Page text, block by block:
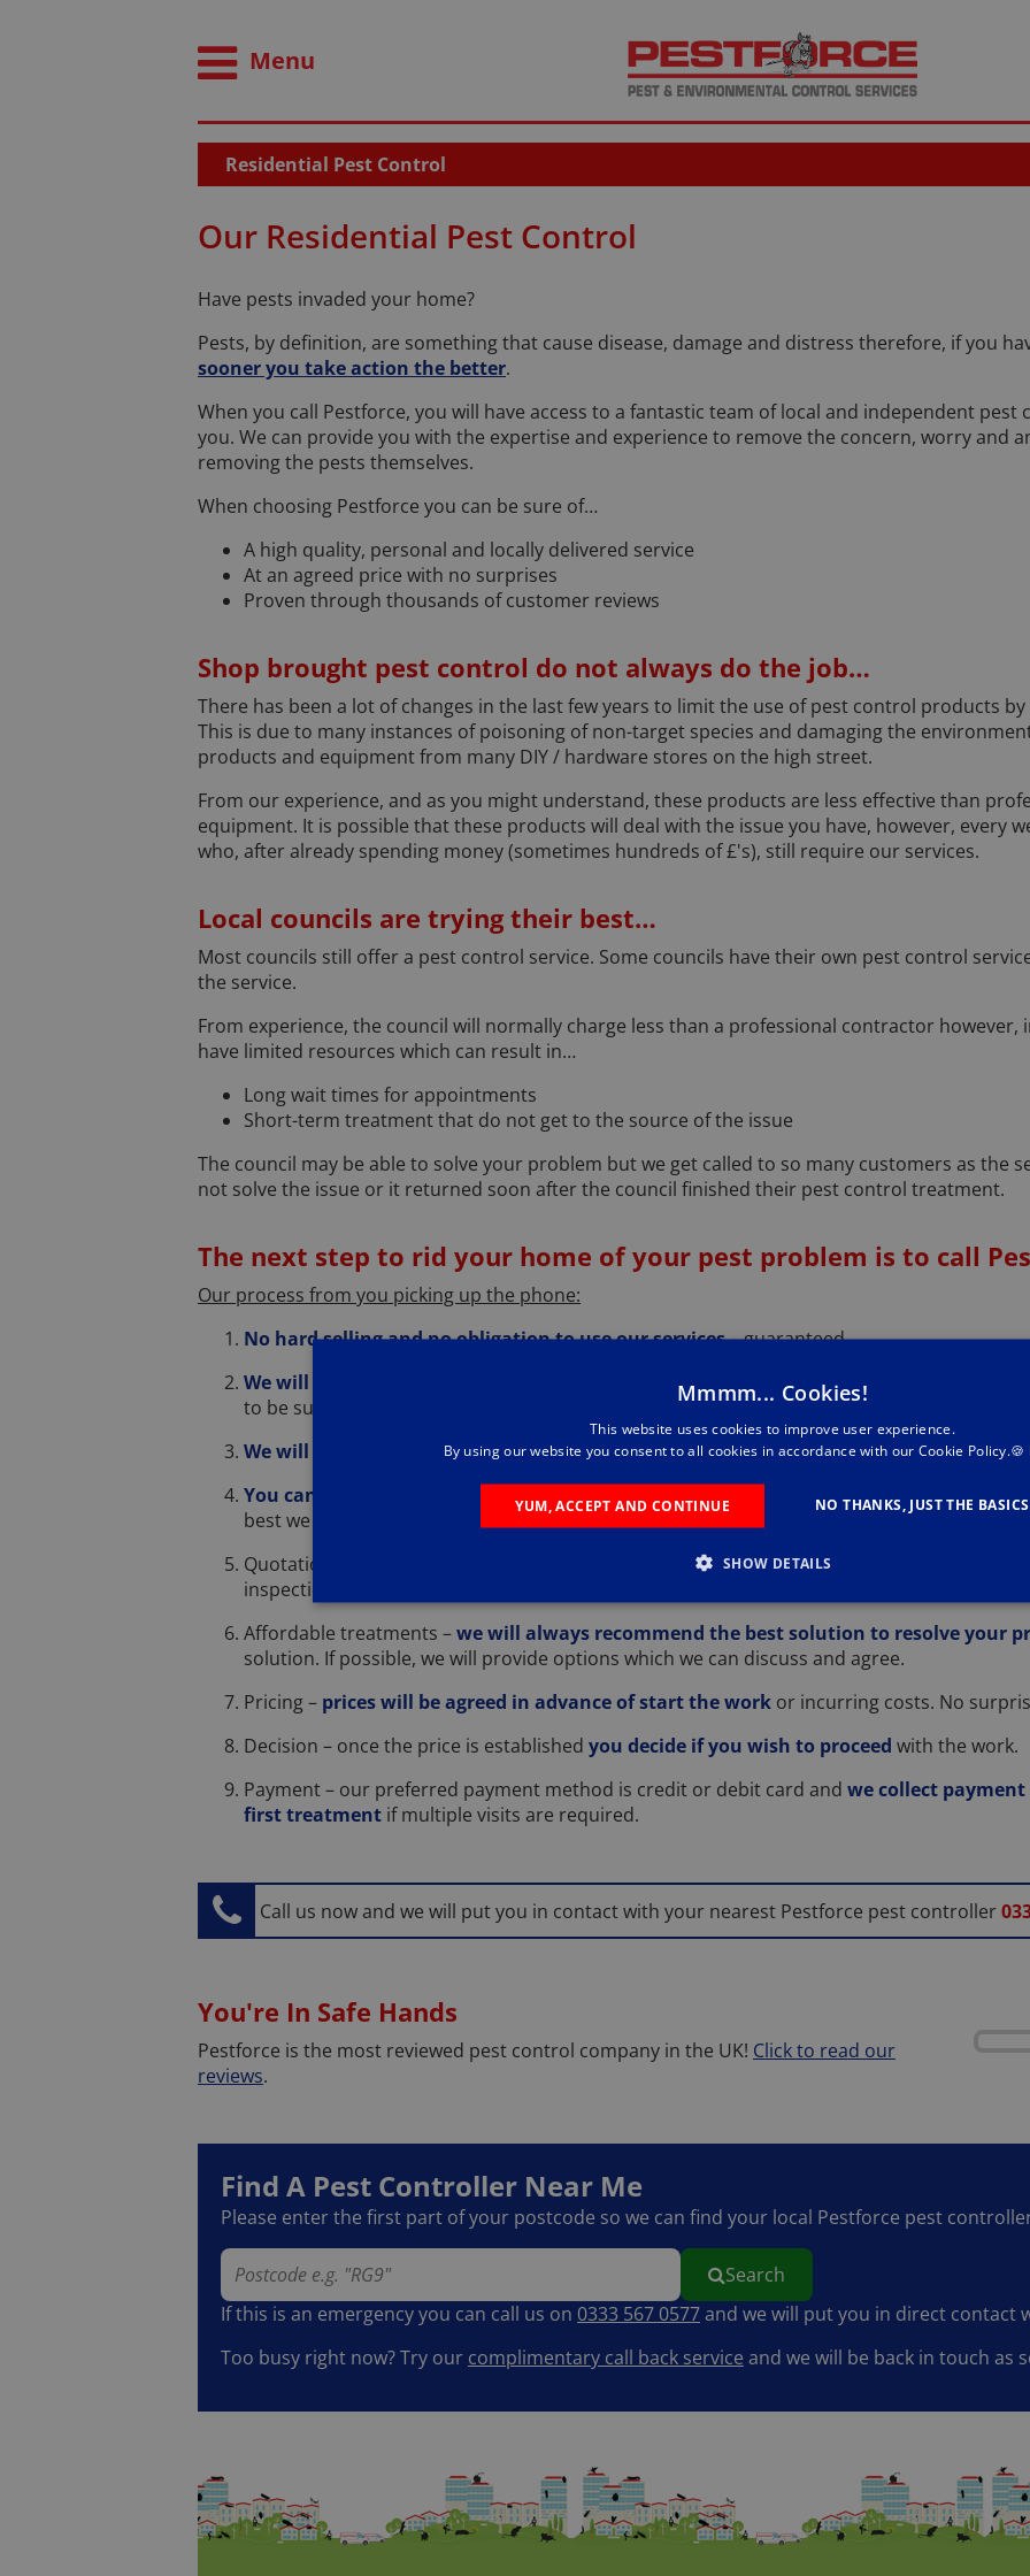
Menu
Residential Pest Control
Our Residential Pest Control
Have pests invaded your home?
Pests, by definition, are something that cause disease, damage and distress therefore, if you
sooner you take action the better.
When you call Pestforce, you will have access to a fantastic team of local and independent
you. We can provide you with the expertise and experience to remove the concern, worry and
removing the pests themselves.
When choosing Pestforce you can be sure of…
A high quality, personal and locally delivered service
At an agreed price with no surprises
Proven through thousands of customer reviews
Shop brought pest control do not always do the job…
There has been a lot of changes in the last few years to limit the use of pest control products
This is due to many instances of poisoning of non-target species and damaging the
products and equipment from many DIY / hardware stores on the high street.
From our experience, and as you might understand, these products are less effective than
equipment. It is possible that these products will deal with the issue you have, however, every
who, after already spending money (sometimes hundreds of £'s), still require our services.
Local councils are trying their best…
Most councils still offer a pest control service. Some councils have their own pest control
the service.
From experience, the council will normally charge less than a professional contractor however,
have limited resources which can result in…
Long wait times for appointments
Short-term treatment that do not get to the source of the issue
The council may be able to solve your problem but we get called to so many customers as the
not solve the issue or it returned soon after the council finished their pest control treatment.
The next step to rid your home of your pest problem is to call
Our process from you picking up the phone:
No hard selling and no obligation to use our services– guaranteed.
We will need to understand your problem
- when you call Pestforce we will be keen to
to be sure we believe we can help. It may be that we wouldn't be the best service provider
We will ask you some questions– this will help us get a better feel for the problem and if
You can ask us questions
– clearly you may have some questions for us and so ask
best we can.
Quotation – once we have understood your problemwe will give you a guide on the price
inspection so we don't charge too much or too little to resolve your pest problem.
Affordable treatments –we will always recommend the best solution to resolve your
solution. If possible, we will provide options which we can discuss and agree.
Pricing – prices will be agreed in advance of start the work or incurring costs. No
Decision – once the price is established you decide if you wish to proceed with the work.
Payment – our preferred payment method is credit or debit card and we collect
first treatment if multiple visits are required.
Call us now and we will put you in contact with your nearest Pestforce pest controller
You're In Safe Hands
Pestforce is the most reviewed pest control company in the UK! Click to read our
reviews.
Find A Pest Controller Near Me
Please enter the first part of your postcode so we can find your local Pestforce pest
Search
If this is an emergency you can call us on 0333 567 0577and we will put you in direct contact
Too busy right now? Try our complimentary call back service and we will be back in touch as
Mmmm... Cookies!
This website uses cookies to improve user experience.
By using our website you consent to all cookies in accordance with our Cookie Policy.🍪
YUM, ACCEPT AND CONTINUE NO THANKS, JUST THE BASICS
SHOW DETAILS